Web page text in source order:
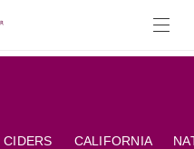
CIDERS
CALIFORNIA